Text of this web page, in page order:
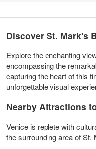
Discover St. Mark's
Explore the enchanting
encompassing the
capturing the heart of this
unforgettable visual
Nearby Attractions
Venice is replete with
the surrounding area of